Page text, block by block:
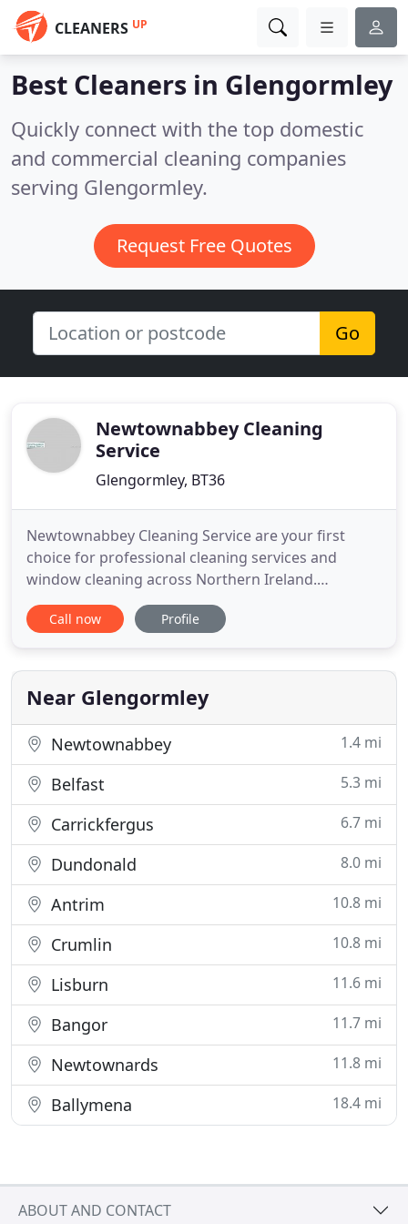
CLEANERS UP
Best Cleaners in Glengormley
Quickly connect with the top domestic
and commercial cleaning companies
serving Glengormley.
Request Free Quotes
Go
Newtownabbey Cleaning
Service
Glengormley, BT36
Newtownabbey Cleaning Service are your first
choice for professional cleaning services and
window cleaning across Northern Ireland.
Specialising in keeping your business clean and
tidy, we employ an experienced, fully qualified
of cleaning. Our expert operatives work flexible
hours to accommodate your
Call now Profile
Near Glengormley
Newtownabbey 1.4 mi
Belfast 5.3 mi
Carrickfergus 6.7 mi
Dundonald 8.0 mi
Antrim 10.8 mi
Crumlin 10.8 mi
Lisburn 11.6 mi
Bangor 11.7 mi
Newtownards 11.8 mi
Ballymena 18.4 mi
ABOUT AND CONTACT